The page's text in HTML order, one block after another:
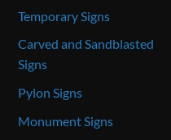
Temporary Signs
Carved and Sandblasted
Signs
Pylon Signs
Monument Signs